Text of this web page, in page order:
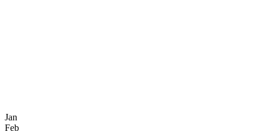
Jan
Feb